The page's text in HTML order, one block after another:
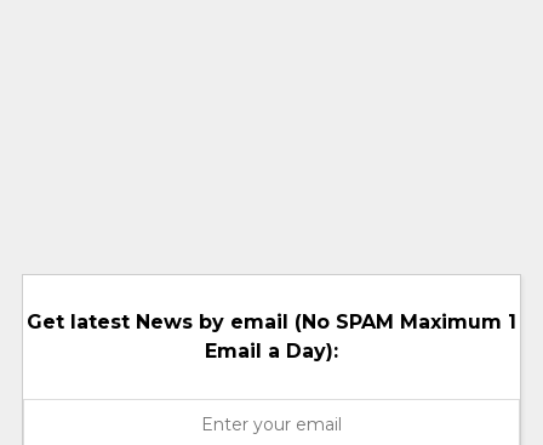
Get latest News by email (No SPAM Maximum 1
Email a Day):